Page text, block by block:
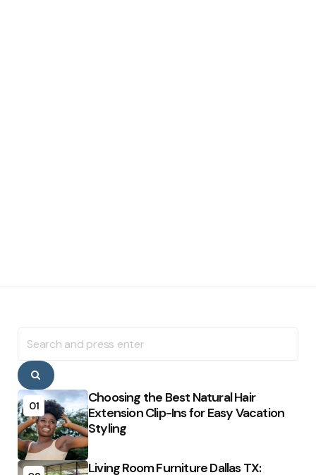
for:
Search
01
Choosing the Best Natural Hair
Extension Clip-Ins for Easy Vacation
Styling
Living Room Furniture Dallas TX: